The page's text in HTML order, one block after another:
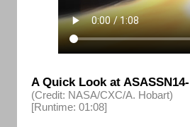
A Quick Look at
(Credit: NASA/CXC/A. Hobart)
[Runtime: 01:08]